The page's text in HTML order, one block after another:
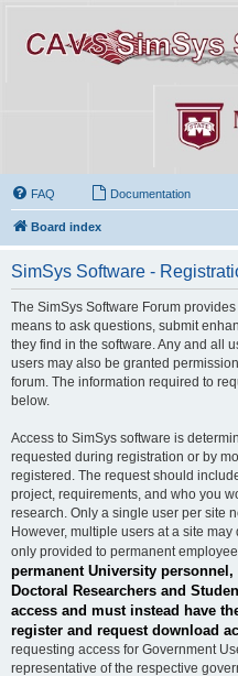
FAQ Documentation
Board index
SimSys Software -
The SimSys Software Forum
means to ask questions, submit
they find in the software. Any and all
users may also be granted
forum. The information required to
below.
Access to SimSys software is
requested during registration or by
registered. The request should
project, requirements, and who you
research. Only a single user per site
However, multiple users at a site
only provided to permanent
permanent University
Doctoral Researchers and
access and must instead have
register and request download
requesting access for Government
representative of the respective